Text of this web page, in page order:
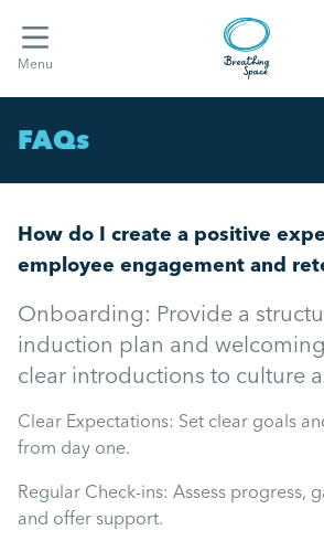
Menu
FAQs
How do I create a positive
employee engagement and
Onboarding: Provide a
induction plan and
clear introductions to culture
Clear Expectations: Set clear goals
from day one.
Regular Check-ins: Assess progress,
and offer support.